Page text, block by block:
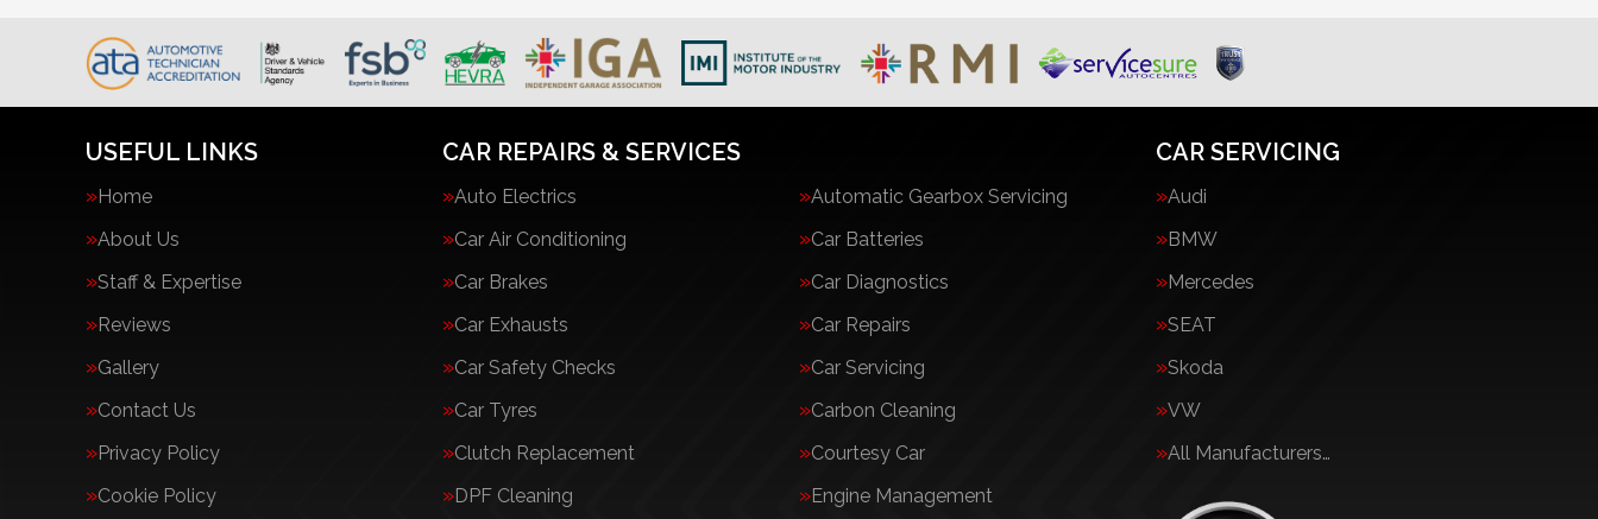
USEFUL LINKS
Home
About Us
Staff & Expertise
Reviews
Gallery
Contact Us
Privacy Policy
Cookie Policy
CAR REPAIRS & SERVICES
Auto Electrics
Automatic Gearbox Servicing
Car Air Conditioning
Car Batteries
Car Brakes
Car Diagnostics
Car Exhausts
Car Repairs
Car Safety Checks
Car Servicing
Car Tyres
Carbon Cleaning
Clutch Replacement
Courtesy Car
DPF Cleaning
Engine Management
CAR SERVICING
Audi
BMW
Mercedes
SEAT
Skoda
VW
All Manufacturers…